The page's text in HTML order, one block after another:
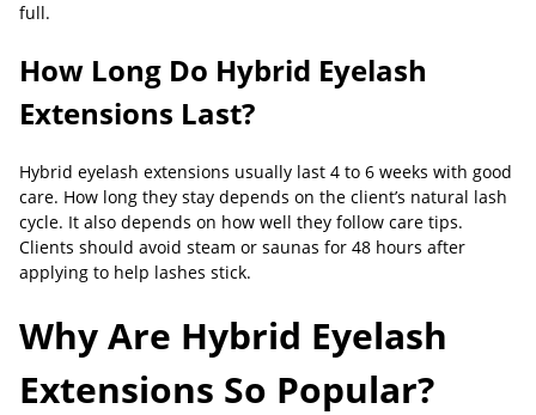
full.
How Long Do Hybrid Eyelash
Extensions Last?
Hybrid eyelash extensions usually last 4 to 6 weeks with good
care. How long they stay depends on the client’s natural lash
cycle. It also depends on how well they follow care tips.
Clients should avoid steam or saunas for 48 hours after
applying to help lashes stick.
Why Are Hybrid Eyelash
Extensions So Popular?